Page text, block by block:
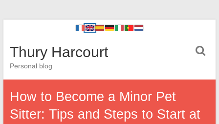
Thury Harcourt
Personal blog
How to Become a Minor Pet
Sitter: Tips and Steps to Start at